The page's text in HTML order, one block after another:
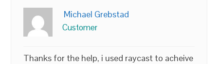
Michael Grebstad
Customer
Thanks for the help, i used raycast to acheive